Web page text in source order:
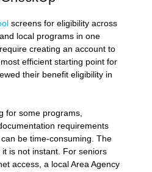
screens for eligibility across
local programs in one
creating an account to
efficient starting point for
their benefit eligibility in
for some programs,
requirements
be time-consuming. The
is not instant. For seniors
access, a local Area Agency